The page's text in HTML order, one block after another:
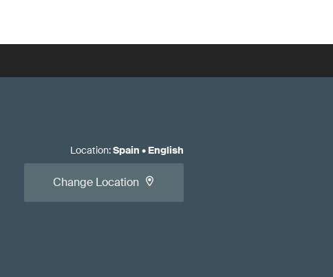
Location:Spain • English
Change Location